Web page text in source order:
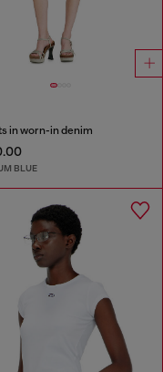
in worn-in denim
BLUE